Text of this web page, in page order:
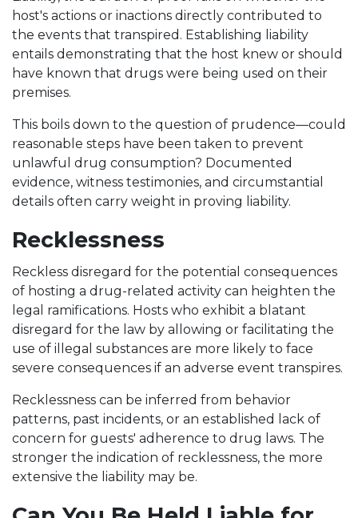
host's actions or inactions directly contributed to
the events that transpired. Establishing liability
entails demonstrating that the host knew or should
have known that drugs were being used on their
premises.
This boils down to the question of prudence—could
reasonable steps have been taken to prevent
unlawful drug consumption? Documented
evidence, witness testimonies, and circumstantial
details often carry weight in proving liability.
Recklessness
Reckless disregard for the potential consequences
of hosting a drug-related activity can heighten the
legal ramifications. Hosts who exhibit a blatant
disregard for the law by allowing or facilitating the
use of illegal substances are more likely to face
severe consequences if an adverse event transpires.
Recklessness can be inferred from behavior
patterns, past incidents, or an established lack of
concern for guests' adherence to drug laws. The
stronger the indication of recklessness, the more
extensive the liability may be.